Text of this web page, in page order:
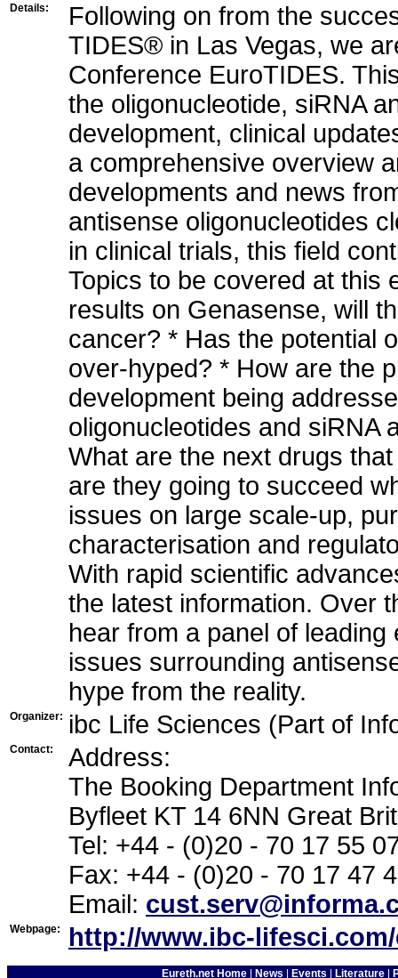
Details:
Following on from the
TIDES® in Las Vegas, we
Conference EuroTIDES.
the oligonucleotide, siRNA
development, clinical
a comprehensive overview
developments and news
antisense oligonucleotides
in clinical trials, this field
Topics to be covered at this
results on Genasense, will
cancer? * Has the potential
over-hyped? * How are the
development being
oligonucleotides and siRNA
What are the next drugs
are they going to succeed
issues on large scale-up,
characterisation and
With rapid scientific
the latest information. Over
hear from a panel of
issues surrounding
hype from the reality.
Organizer: ibc Life Sciences (Part of
Contact:
Address:
The Booking Department
Byfleet KT 14 6NN Great
Tel: +44 - (0)20 - 70 17 55
Fax: +44 - (0)20 - 70 17 47
Email:
Webpage: http://www.ibc-
Eureth.net Home | News | Events | Literature |